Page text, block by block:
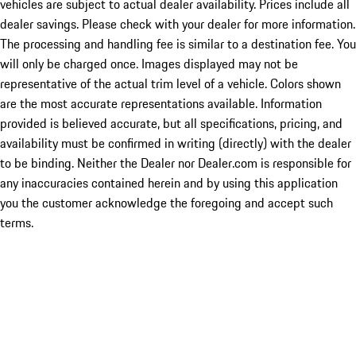
vehicles are subject to actual dealer availability. Prices include all
dealer savings. Please check with your dealer for more information.
The processing and handling fee is similar to a destination fee. You
will only be charged once. Images displayed may not be
representative of the actual trim level of a vehicle. Colors shown
are the most accurate representations available. Information
provided is believed accurate, but all specifications, pricing, and
availability must be confirmed in writing (directly) with the dealer
to be binding. Neither the Dealer nor Dealer.com is responsible for
any inaccuracies contained herein and by using this application
you the customer acknowledge the foregoing and accept such
terms.